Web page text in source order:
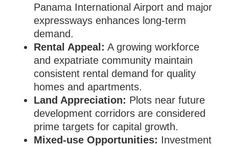
Panama International Airport and major
expressways enhances long‑term
demand.
Rental Appeal: A growing workforce
and expatriate community maintain
consistent rental demand for quality
homes and apartments.
Land Appreciation: Plots near future
development corridors are considered
prime targets for capital growth.
Mixed‑use Opportunities: Investment